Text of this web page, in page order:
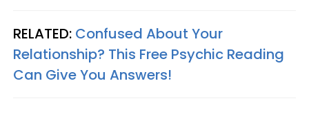
RELATED: Confused About Your
Relationship? This Free Psychic Reading
Can Give You Answers!